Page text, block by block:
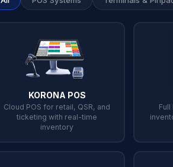
KORONA POS
Cloud POS for retail, QSR, and
ticketing with real-time
inventory